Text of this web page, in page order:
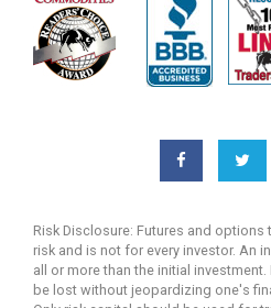
Risk Disclosure: Futures and
risk and is not for every investor. An
all or more than the initial
be lost without jeopardizing one's